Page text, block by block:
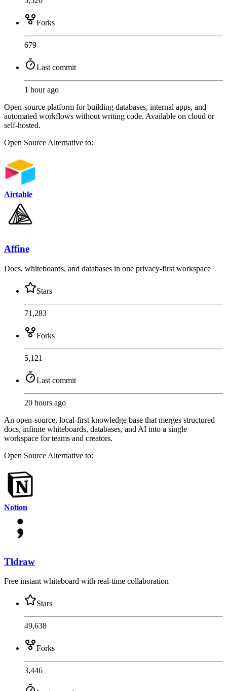
Forks
679
Last commit
1 hour ago
Open-source platform for building databases, internal apps, and
automated workflows without writing code. Available on cloud or
self-hosted.
Open SourceAlternative to:
Airtable
Affine
Docs, whiteboards, and databases in one privacy-first workspace
Stars
71,283
Forks
5,121
Last commit
20 hours ago
An open-source, local-first knowledge base that merges structured
docs, infinite whiteboards, databases, and AI into a single
workspace for teams and creators.
Open Source Alternative to:
Notion
Tldraw
Free instant whiteboard with real-time collaboration
Stars
49,638
Forks
3,446